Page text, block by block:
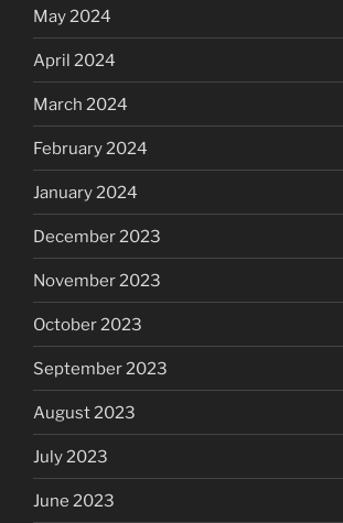
May 2024
April 2024
March 2024
February 2024
January 2024
December 2023
November 2023
October 2023
September 2023
August 2023
July 2023
June 2023